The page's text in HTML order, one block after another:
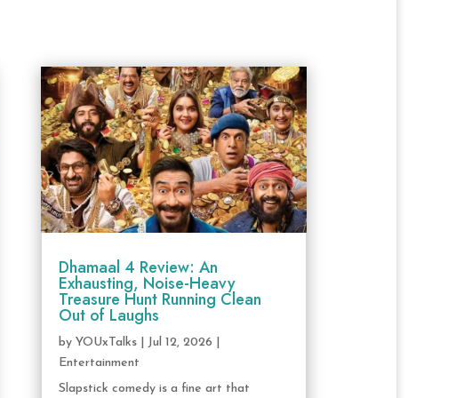
Dhamaal 4 Review: An
Exhausting, Noise-Heavy
Treasure Hunt Running Clean
Out of Laughs
byYOUxTalks Jul 12, 2026
Entertainment
Slapstick comedy is a fine art that